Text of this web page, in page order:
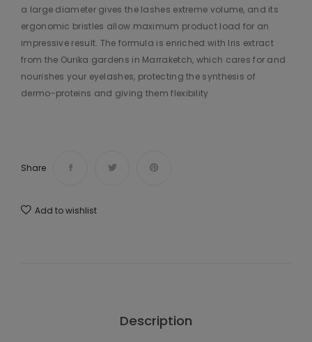
a large diameter gives the lashes extreme volume, and its
ergonomic bristles allow maximum product load for an
impressive result. The formula is enriched with Iris extract
from the Ourika gardens in Marraketch, which cares for and
nourishes your eyelashes, protecting the synthesis of
dermo-proteins and giving them flexibility.
Share
Add to wishlist
Description